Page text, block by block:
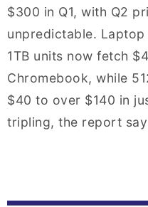
$300 in Q1, with Q2
unpredictable.
1TB units now fetch
Chromebook, while
$40 to over $140 in
tripling, the report